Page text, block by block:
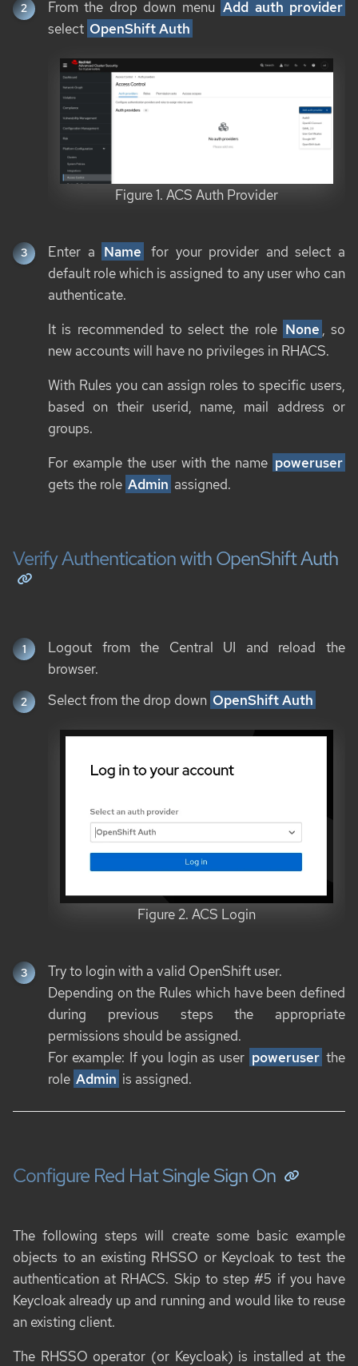
From the drop down menu Add auth provider
select OpenShift Auth
Figure 1. ACS Auth Provider
Enter a Name for your provider and select a
default role which is assigned to any user who can
authenticate.
It is recommended to select the role None
, so
new accounts will have no privileges in RHACS.
With Rules you can assign roles to specific users,
based on their userid, name, mail address or
groups.
For example the user with the name poweruser
gets the role Admin assigned.
Verify Authentication with OpenShift Auth
Logout from the Central UI and reload the
browser.
Select from the drop down OpenShift Auth
Figure 2. ACS Login
Try to login with a valid OpenShift user.
Depending on the Rules which have been defined
during previous steps the appropriate
permissions should be assigned.
For example: If you login as user poweruser the
role Admin is assigned.
Configure Red Hat Single Sign On
The following steps will create some basic example
objects to an existing RHSSO or Keycloak to test the
authentication at RHACS. Skip to step #5 if you have
Keycloak already up and running and would like to reuse
an existing client.
The RHSSO operator (or Keycloak) is installed at the